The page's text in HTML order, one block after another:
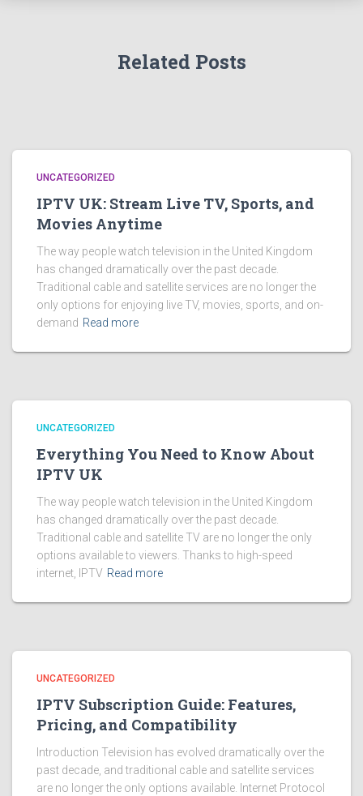
Related Posts
UNCATEGORIZED
IPTV UK: Stream Live TV, Sports, and
Movies Anytime
The way people watch television in the United Kingdom
has changed dramatically over the past decade.
Traditional cable and satellite services are no longer the
only options for enjoying live TV, movies, sports, and on-
demand Read more
UNCATEGORIZED
Everything You Need to Know About
IPTV UK
The way people watch television in the United Kingdom
has changed dramatically over the past decade.
Traditional cable and satellite TV are no longer the only
options available to viewers. Thanks to high-speed
internet, IPTV Read more
UNCATEGORIZED
IPTV Subscription Guide: Features,
Pricing, and Compatibility
Introduction Television has evolved dramatically over the
past decade, and traditional cable and satellite services
are no longer the only options available. Internet Protocol